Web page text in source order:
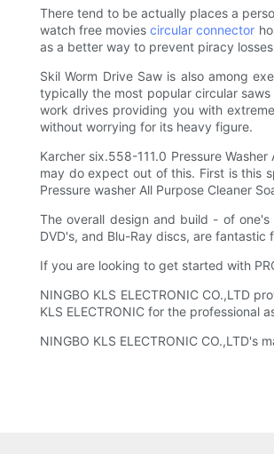
There tend to be actually places a
watch free moviescircular connector
as a better way to prevent piracy
Skil Worm Drive Saw is also among
typically the most popular circular
work drives providing you with
without worrying for its heavy figure.
Karcher six.558-111.0 Pressure
may do expect out of this. First is this
Pressure washer All Purpose Cleaner
The overall design and build - of
DVD's, and Blu-Ray discs, are
If you are looking to get started with
NINGBO KLS ELECTRONIC CO.,LTD
KLS ELECTRONIC for the professional
NINGBO KLS ELECTRONIC